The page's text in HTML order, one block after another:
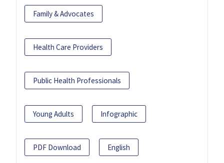
Family & Advocates
Health Care Providers
Public Health Professionals
Young Adults Infographic
PDF Download English